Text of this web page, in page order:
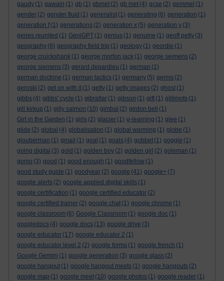
gaudy (1) gawain (1) gb (1) gbmet (2) gb met (4) gcse (2) gemmel (1)
gender (2) gender fluid (1) generalist (1) generating (6) generation (1)
generation f (1) generations (2) generation x (5) generation y (3)
genes reunited (1) GeniGPT (1) genius (1) genuine (1) geoff petty (3)
geography (6) geography field trip (1) geology (1) geordie (1)
george cruickshank (1) george morton jack (1) george seimens (2)
george siemens (3) gerard depardieu (1) german (1)
german doctrine (1) german tactics (1) germany (5) germs (2)
geroski (2) get on with it (1) getty (1) getty images (2) ghost (1)
gibbs (4) gibbs' cycle (1) gibraltar (1) gibson (1) gift (1) gillimots (1)
gill kirkup (1) gilly salmon (10) gimbal (2) girdon bell
(1)
Girl in the Garden (1) girls (2) glacier (1) g-learning (1) glee (1)
glide (2) global (4) globalisation (1) global warming (1) globe (1)
glouberman (1) gmail (1) goal (1) goals (4) gobbet (1) goggle (1)
going digital (3) gold (1) golden boy (2) golden girl (2) goleman (1)
gomo (3) good (1) good enough (1) goodfellow (1)
good study guide (1) goodyear (2) google (41) google+ (7)
google alerts (2) google applied digital skills (1)
google certification (1) google certified educator (2)
google certified trainer (2) google chat (1) google chrome (1)
google classroom (6) Google Classroom (1) google doc (1)
googledocs (4) google docs (13) google drive (3)
google educator (17) google educator 2 (1)
google educator level 2 (2) google forms (1) google french (1)
Google Gemini (1) google generation (3) google glass (2)
google hangout (1) google hangout meets (1) google hangouts (2)
google map (1) google meet (10) google photos (1) google reader (1)